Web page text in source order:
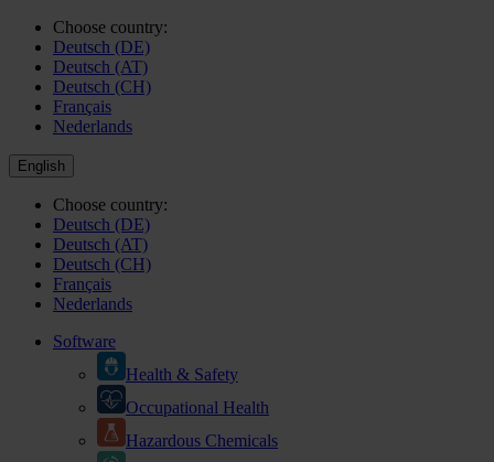
Choose country:
Deutsch (DE)
Deutsch (AT)
Deutsch (CH)
Français
Nederlands
English
Choose country:
Deutsch (DE)
Deutsch (AT)
Deutsch (CH)
Français
Nederlands
Software
Health & Safety
Occupational Health
Hazardous Chemicals